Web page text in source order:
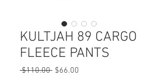
KULTJAH 89 CARGO
FLEECE PANTS
$110.00 Regular
$66.00